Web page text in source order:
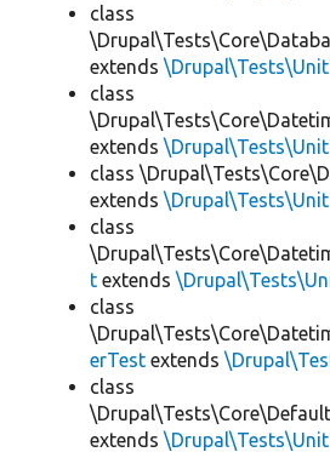
class
extends
class
extends
class
extends
class
t extends
class
erTest extends
class
extends